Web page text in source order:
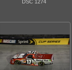
DSC 1274